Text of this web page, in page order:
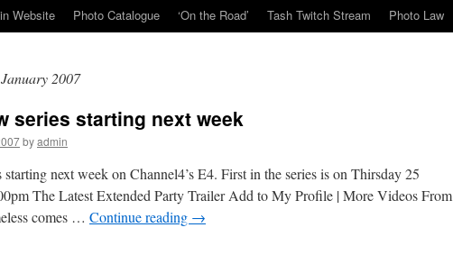
Website Photo Catalogue ‘On the Road’ Tash Twitch Stream Photo Law
January 2007
series starting next week
byadmin
starting next week on Channel4’s E4. First in the series is on Thirsday 25
The Latest Extended Party Trailer Add to My Profile | More Videos From
comes … Continue reading →